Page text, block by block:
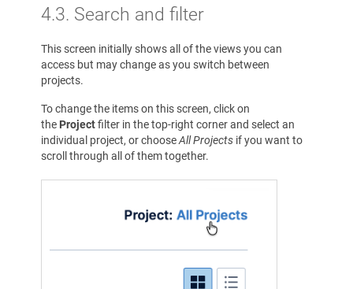
4.3. Search and filter
This screen initially shows all of the views you can
access but may change as you switch between
projects.
To change the items on this screen, click on
the Projectfilter in the top-right corner and select an
individual project, or chooseAll Projects if you want to
scroll through all of them together.